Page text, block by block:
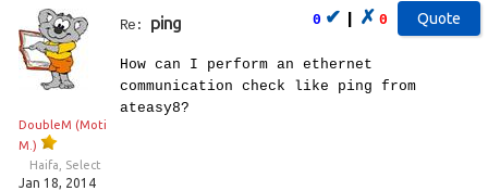
DoubleM (Moti
M.)
Haifa, Select
Jan 18, 2014
0 ✔ | ✗ 0
Re: ping
How can I perform an ethernet
communication check like ping from
ateasy8?